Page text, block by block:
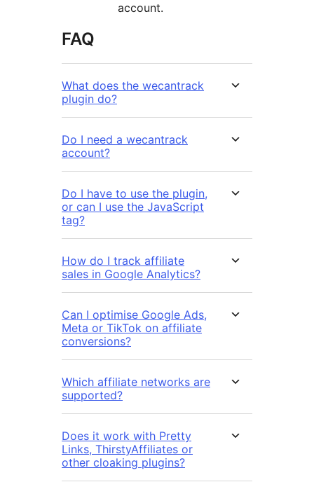
account.
FAQ
What does the wecantrack
plugin do?
Do I need a wecantrack
account?
Do I have to use the plugin,
or can I use the JavaScript
tag?
How do I track affiliate
sales in Google Analytics?
Can I optimise Google Ads,
Meta or TikTok on affiliate
conversions?
Which affiliate networks are
supported?
Does it work with Pretty
Links, ThirstyAffiliates or
other cloaking plugins?